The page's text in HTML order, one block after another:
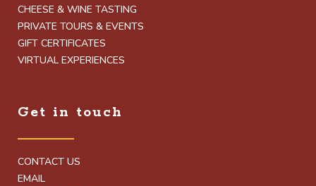
CHEESE & WINE TASTING
PRIVATE TOURS & EVENTS
GIFT CERTIFICATES
VIRTUAL EXPERIENCES
Get in touch
CONTACT US
EMAIL